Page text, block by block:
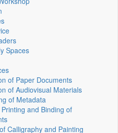
Spaces
of Paper Documents
of Audiovisual Materials
of Metadata
and Binding of
Calligraphy and Painting